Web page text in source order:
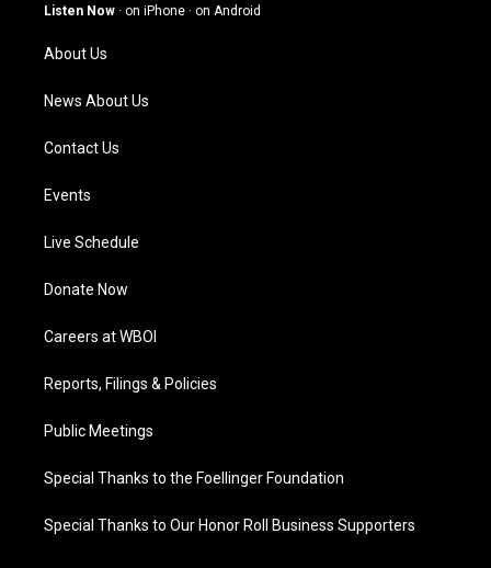
g
a
m
b
o
Listen Now · on iPhone · on Android
About Us
News About Us
Contact Us
Events
Live Schedule
Donate Now
Careers at WBOI
Reports, Filings & Policies
Public Meetings
Special Thanks to the Foellinger Foundation
Special Thanks to Our Honor Roll Business Supporters